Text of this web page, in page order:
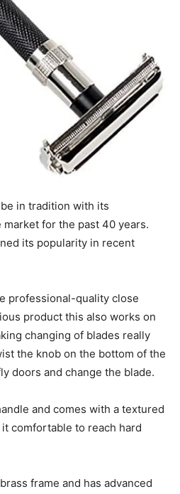
in tradition with its
for the past 40 years.
its popularity in recent
professional-quality close
product this also works on
changing of blades really
the knob on the bottom of the
doors and change the blade.
and comes with a textured
comfortable to reach hard
frame and has advanced